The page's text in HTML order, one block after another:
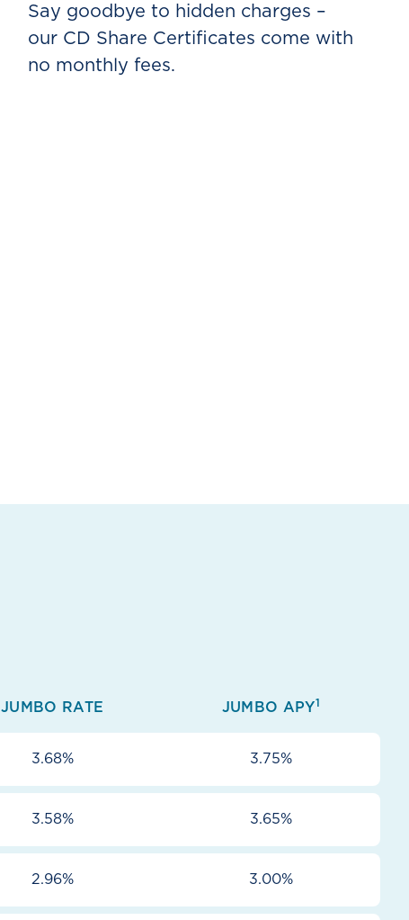
Say goodbye to hidden charges –
our CD Share Certificates come with
no monthly fees.
JUMBO RATE JUMBO APY1
3.68% 3.75%
3.58% 3.65%
2.96% 3.00%